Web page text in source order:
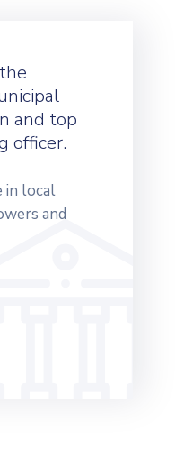
and top
officer.
in local
and